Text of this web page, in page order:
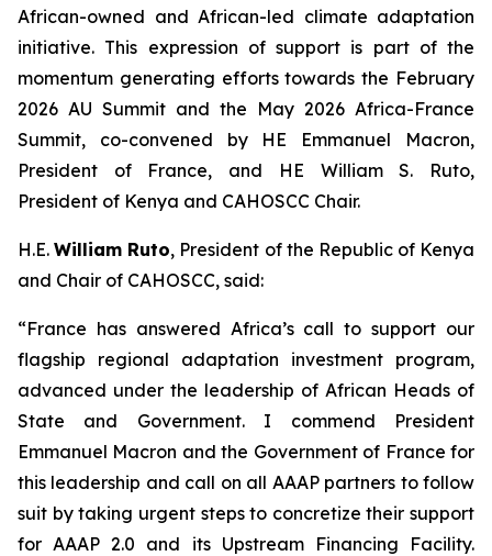
African-owned and African-led climate adaptation
initiative. This expression of support is part of the
momentum generating efforts towards the February
2026 AU Summit and the May 2026 Africa-France
Summit, co-convened by HE Emmanuel Macron,
President of France, and HE William S. Ruto,
President of Kenya and CAHOSCC Chair.
H.E.William Ruto, President of the Republic of Kenya
and Chair of CAHOSCC, said:
“France has answered Africa’s call to support our
flagship regional adaptation investment program,
advanced under the leadership of African Heads of
State and Government. I commend President
Emmanuel Macron and the Government of France for
this leadership and call on all AAAP partners to follow
suit by taking urgent steps to concretize their support
for AAAP 2.0 and its Upstream Financing Facility.